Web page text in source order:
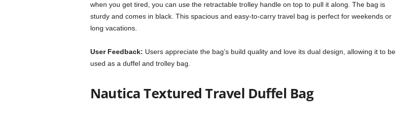
when you get tired, you can use the retractable trolley handle on top to pull it along. The bag is
sturdy and comes in black. This spacious and easy-to-carry travel bag is perfect for weekends or
long vacations.
User Feedback: Users appreciate the bag’s build quality and love its dual design, allowing it to be
used as a duffel and trolley bag.
Nautica Textured Travel Duffel Bag